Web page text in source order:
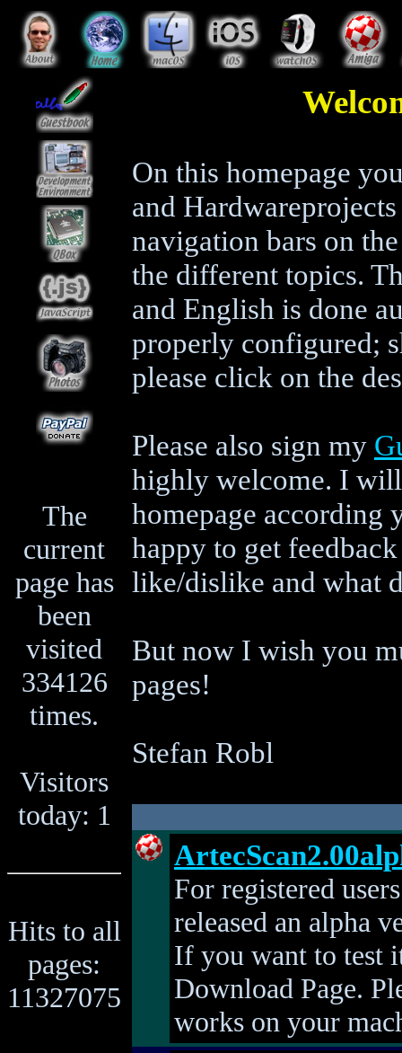
The
current
page has
been
visited
334126
times.
Visitors
today: 1
Hits to all
pages:
11327075
On this homepage
and
navigation bars on
the different topics.
and English is done
properly configured;
please click on the
Please also sign my
highly welcome. I
homepage according
happy to get
like/dislike and what
But now I wish you
pages!
Stefan Robl
For registered
released an alpha
If you want to test
Download Page.
works on your